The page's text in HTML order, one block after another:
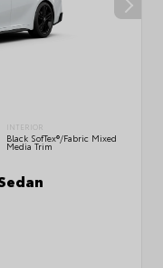
INTERIOR
Black SofTex®/fabric Mixed
Media Trim